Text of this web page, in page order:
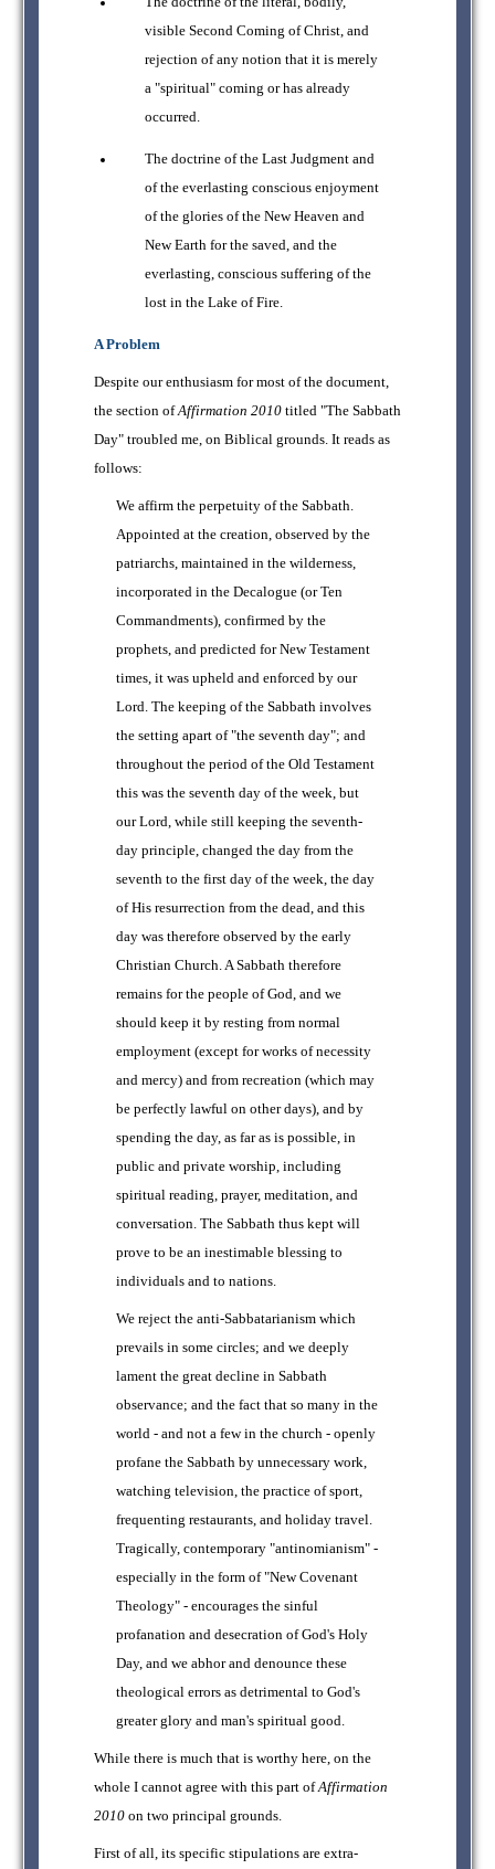
visible Second Coming of Christ, and
rejection of any notion that it is merely
a "spiritual" coming or has already
occurred.
The doctrine of the Last Judgment and
of the everlasting conscious enjoyment
of the glories of the New Heaven and
New Earth for the saved, and the
everlasting, conscious suffering of the
lost in the Lake of Fire.
A Problem
Despite our enthusiasm for most of the document,
the section ofAffirmation 2010titled "The Sabbath
Day" troubled me, on Biblical grounds. It reads as
follows:
We affirm the perpetuity of the Sabbath.
Appointed at the creation, observed by the
patriarchs, maintained in the wilderness,
incorporated in the Decalogue (or Ten
Commandments), confirmed by the
prophets, and predicted for New Testament
times, it was upheld and enforced by our
Lord. The keeping of the Sabbath involves
the setting apart of "the seventh day"; and
throughout the period of the Old Testament
this was the seventh day of the week, but
our Lord, while still keeping the seventh-
day principle, changed the day from the
seventh to the first day of the week, the day
of His resurrection from the dead, and this
day was therefore observed by the early
Christian Church. A Sabbath therefore
remains for the people of God, and we
should keep it by resting from normal
employment (except for works of necessity
and mercy) and from recreation (which may
be perfectly lawful on other days), and by
spending the day, as far as is possible, in
public and private worship, including
spiritual reading, prayer, meditation, and
conversation. The Sabbath thus kept will
prove to be an inestimable blessing to
individuals and to nations.
We reject the anti-Sabbatarianism which
prevails in some circles; and we deeply
lament the great decline in Sabbath
observance; and the fact that so many in the
world - and not a few in the church - openly
profane the Sabbath by unnecessary work,
watching television, the practice of sport,
frequenting restaurants, and holiday travel.
Tragically, contemporary "antinomianism" -
especially in the form of "New Covenant
Theology" - encourages the sinful
profanation and desecration of God's Holy
Day, and we abhor and denounce these
theological errors as detrimental to God's
greater glory and man's spiritual good.
While there is much that is worthy here, on the
whole I cannot agree with this part ofAffirmation
2010on two principal grounds.
First of all, its specific stipulations are extra-